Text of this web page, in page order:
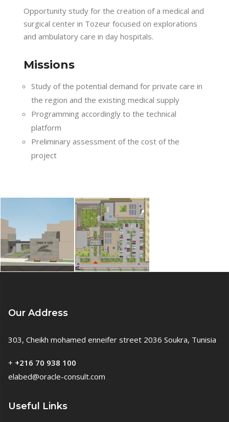
Opportunity study for the creation of a medical and
surgical center in Tozeur focused on explorations
and ambulatory care in day hospitals.
Missions
Study of the potential demand for private care in
the region and the existing medical supply
Programming accordingly to the technical
platform
Preliminary assessment of the cost of the
project
Our Address
303, Cheikh mohamed enneifer street 2036 Soukra, Tunisia
+ +216 70 938 100
elabed@oracle-consult.com
Useful Links